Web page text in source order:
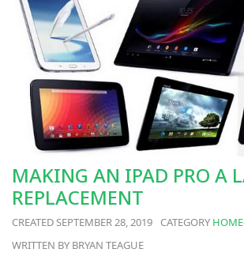
MAKING AN IPAD PRO A
REPLACEMENT
SEPTEMBER 28, 2019
BRYAN TEAGUE